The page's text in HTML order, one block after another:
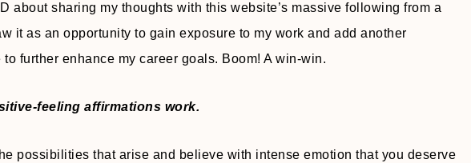
about sharing my thoughts with this website’s massive following from a
it as an opportunity to gain exposure to my work and add another
further enhance my career goals. Boom! A win-win.
feeling affirmations work.
possibilities that arise and believe with intense emotion that you deserve